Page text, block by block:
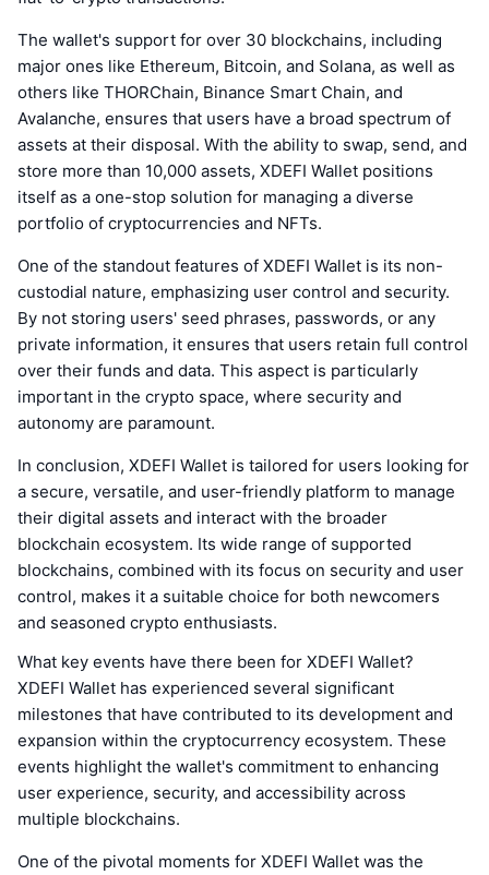
The wallet's support for over 30 blockchains, including
major ones like Ethereum, Bitcoin, and Solana, as well as
others like THORChain, Binance Smart Chain, and
Avalanche, ensures that users have a broad spectrum of
assets at their disposal. With the ability to swap, send, and
store more than 10,000 assets, XDEFI Wallet positions
itself as a one-stop solution for managing a diverse
portfolio of cryptocurrencies and NFTs.
One of the standout features of XDEFI Wallet is its non-
custodial nature, emphasizing user control and security.
By not storing users' seed phrases, passwords, or any
private information, it ensures that users retain full control
over their funds and data. This aspect is particularly
important in the crypto space, where security and
autonomy are paramount.
In conclusion, XDEFI Wallet is tailored for users looking for
a secure, versatile, and user-friendly platform to manage
their digital assets and interact with the broader
blockchain ecosystem. Its wide range of supported
blockchains, combined with its focus on security and user
control, makes it a suitable choice for both newcomers
and seasoned crypto enthusiasts.
What key events have there been for XDEFI Wallet?
XDEFI Wallet has experienced several significant
milestones that have contributed to its development and
expansion within the cryptocurrency ecosystem. These
events highlight the wallet's commitment to enhancing
user experience, security, and accessibility across
multiple blockchains.
One of the pivotal moments for XDEFI Wallet was the